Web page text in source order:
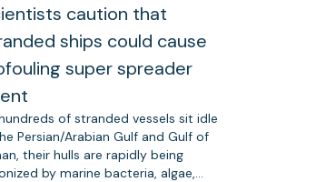
caution that
ships could cause
super spreader
of stranded vessels sit idle
Persian/Arabian Gulf and Gulf of
their hulls are rapidly being
by marine bacteria, algae,…